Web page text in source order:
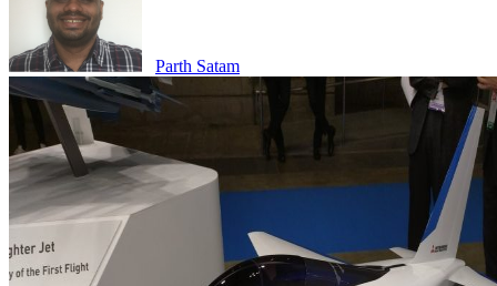
Parth Satam